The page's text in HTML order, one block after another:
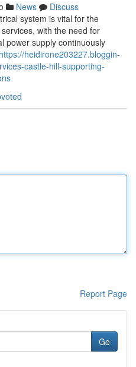
News
Discuss
system is vital for the
with the need for
power supply continuously
https://heidirone203227.bloggin-
castle-hill-supporting-
Report Page
Go